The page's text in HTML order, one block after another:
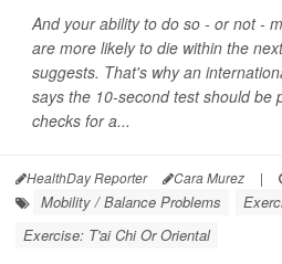
And your ability to do so - or not -
are more likely to die within the
suggests. That's why an
says the 10-second test should be
checks for a...
HealthDay Reporter Cara Murez |
Mobility / Balance Problems
Exercise: T'ai Chi Or Oriental